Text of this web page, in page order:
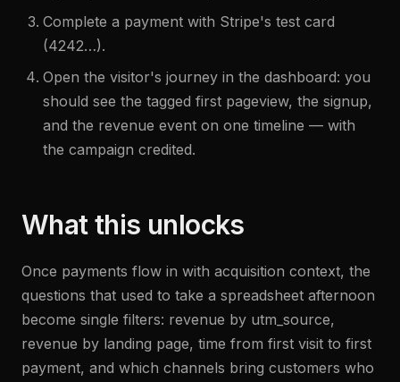
Complete a payment with Stripe's test card
(4242…).
Open the visitor's journey in the dashboard: you
should see the tagged first pageview, the signup,
and the revenue event on one timeline — with
the campaign credited.
What this unlocks
Once payments flow in with acquisition context, the
questions that used to take a spreadsheet afternoon
become single filters: revenue by utm_source,
revenue by landing page, time from first visit to first
payment, and which channels bring customers who